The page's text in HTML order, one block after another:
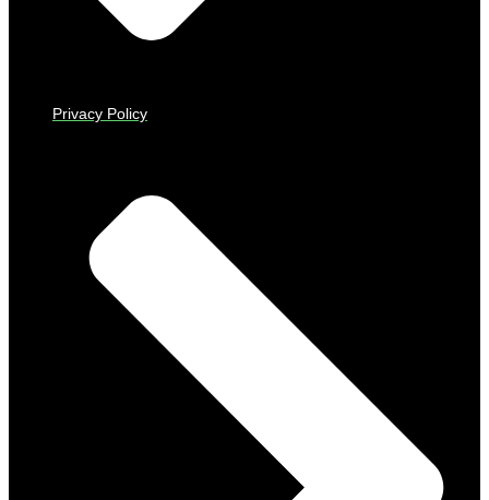
Privacy Policy